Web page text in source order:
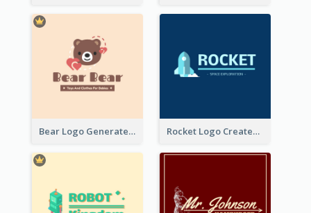
Bear Logo Generated For Store Selling Baby Toys And Clothes Rocket Logo Created For Space Exploration Organization